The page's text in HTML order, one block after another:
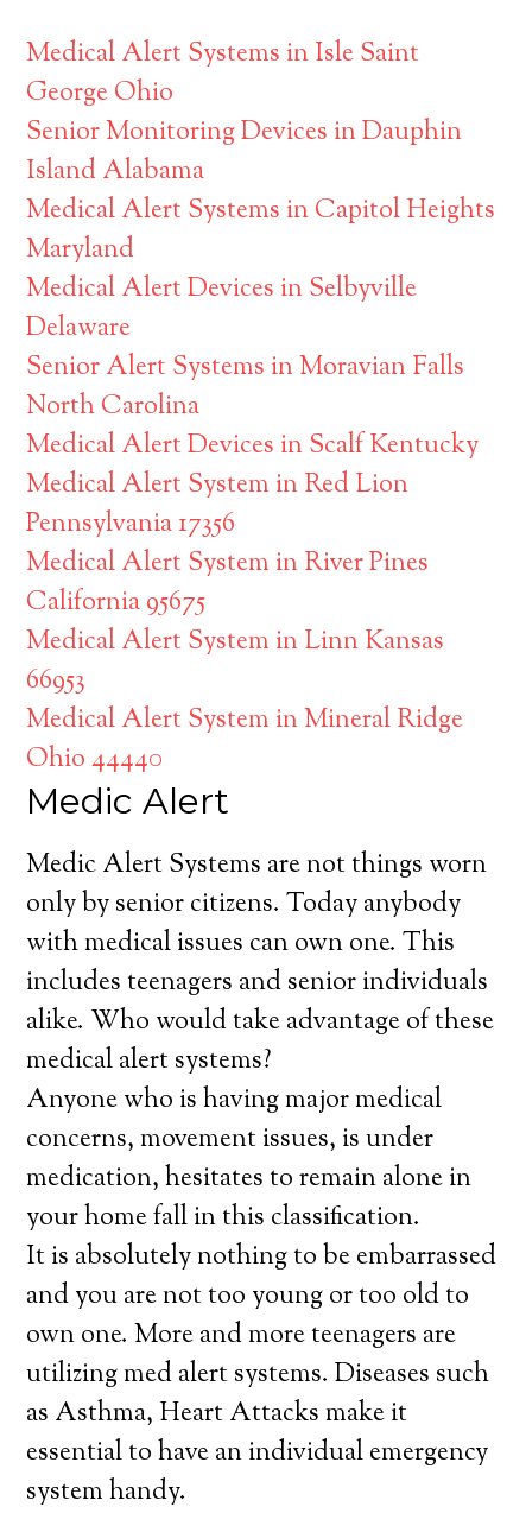
Medical Alert Systems in Isle Saint
George Ohio
Senior Monitoring Devices in Dauphin
Island Alabama
Medical Alert Systems in Capitol Heights
Maryland
Medical Alert Devices in Selbyville
Delaware
Senior Alert Systems in Moravian Falls
North Carolina
Medical Alert Devices in Scalf Kentucky
Medical Alert System in Red Lion
Pennsylvania 17356
Medical Alert System in River Pines
California 95675
Medical Alert System in Linn Kansas
66953
Medical Alert System in Mineral Ridge
Ohio 44440
Medic Alert
Medic Alert Systems are not things worn
only by senior citizens. Today anybody
with medical issues can own one. This
includes teenagers and senior individuals
alike. Who would take advantage of these
medical alert systems?
Anyone who is having major medical
concerns, movement issues, is under
medication, hesitates to remain alone in
your home fall in this classification.
It is absolutely nothing to be embarrassed
and you are not too young or too old to
own one. More and more teenagers are
utilizing med alert systems. Diseases such
as Asthma, Heart Attacks make it
essential to have an individual emergency
system handy.